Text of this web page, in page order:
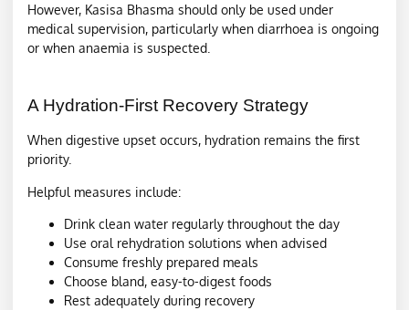
However, Kasisa Bhasma should only be used under
medical supervision, particularly when diarrhoea is ongoing
or when anaemia is suspected.
A Hydration-First Recovery Strategy
When digestive upset occurs, hydration remains the first
priority.
Helpful measures include:
Drink clean water regularly throughout the day
Use oral rehydration solutions when advised
Consume freshly prepared meals
Choose bland, easy-to-digest foods
Rest adequately during recovery